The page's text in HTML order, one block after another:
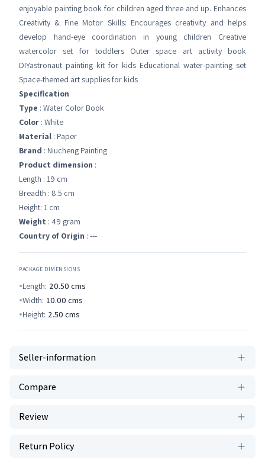
enjoyable painting book for children aged three and up. Enhances
Creativity & Fine Motor Skills: Encourages creativity and helps
develop hand-eye coordination in young children Creative
watercolor set for toddlers Outer space art activity book
DIYastronaut painting kit for kids Educational water-painting set
Space-themed art supplies for kids
Specification
Type : Water Color Book
Color : White
Material : Paper
Brand : Niucheng Painting
Product dimension :
Length : 19 cm
Breadth : 8.5 cm
Height: 1 cm
Weight : 49 gram
Country of Origin : ---
PACKAGE DIMENSIONS
Length: 20.50 cms
Width: 10.00 cms
Height: 2.50 cms
Seller-information
Compare
Review
Return Policy